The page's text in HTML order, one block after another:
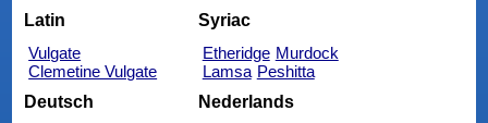
Latin
Vulgate
Clemetine Vulgate
Syriac
Etheridge Murdock
Lamsa Peshitta
Deutsch
Nederlands